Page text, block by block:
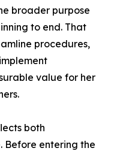
broader purpose
to end. That
procedures,
value for her
both
entering the